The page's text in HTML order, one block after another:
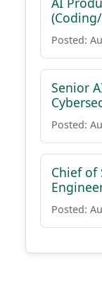
Posted:
Senior
Posted:
Chief of
Posted: